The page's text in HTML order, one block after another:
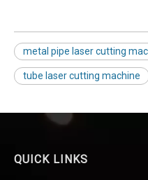
metal pipe laser cutting
tube laser cutting machine
QUICK LINKS